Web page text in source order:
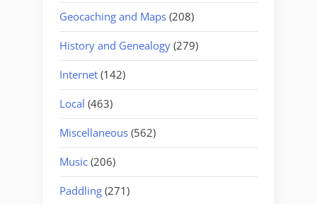
Geocaching and Maps (208)
History and Genealogy (279)
Internet (142)
Local (463)
Miscellaneous (562)
Music (206)
Paddling (271)